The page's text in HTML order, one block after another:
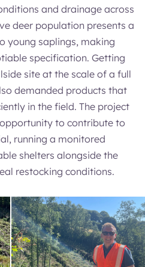
and drainage across
deer population presents a
young saplings, making
specification. Getting
site at the scale of a full
demanded products that
in the field. The project
to contribute to
running a monitored
shelters alongside the
restocking conditions.